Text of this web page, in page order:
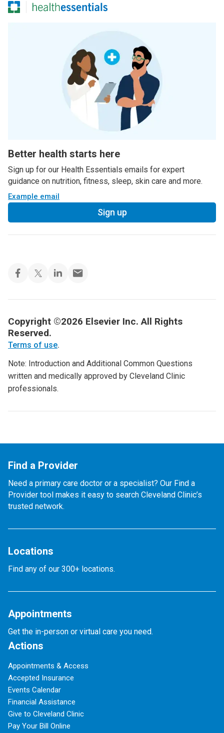
Better health starts here
Sign up for our Health Essentials emails for expert
guidance on nutrition, fitness, sleep, skin care and more.
Example email
Sign up
Copyright ©2026 Elsevier Inc. All Rights
Reserved.
Terms of use.
Note: Introduction and Additional Common Questions
written and medically approved by Cleveland Clinic
professionals.
Find a Provider
Need a primary care doctor or a specialist? Our Find a
Provider tool makes it easy to search Cleveland Clinic’s
trusted network.
Locations
Find any of our 300+ locations.
Appointments
Get the in-person or virtual care you need.
Actions
Appointments & Access
Accepted Insurance
Events Calendar
Financial Assistance
Give to Cleveland Clinic
Pay Your Bill Online